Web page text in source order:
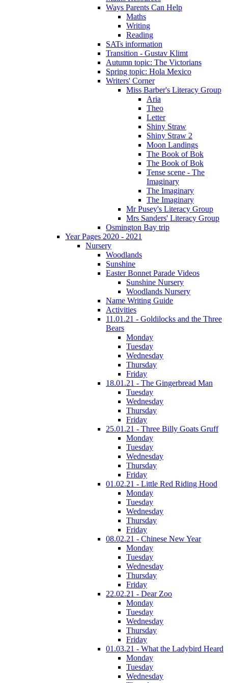
Ways Parents Can Help
Maths
Writing
Reading
SATs information
Transition - Gustav Klimt
Autumn topic: The Victorians
Spring topic: Hola Mexico
Writers' Corner
Miss Barber's Literacy Group
Aria
Theo
Letter
Shiny Straw
Shiny Straw 2
Moon Landings
The Book of Bok
The Book of Bok
Tense scene - The
Imaginary
The Imaginary
The Imaginary
Mr Pusey's Literacy Group
Mrs Sanders' Literacy Group
Osmington Bay trip
Year Pages 2020 - 2021
Nursery
Woodlands
Sunshine
Easter Bonnet Parade Videos
Sunshine Nursery
Woodlands Nursery
Name Writing Guide
Activities
11.01.21 - Goldilocks and the Three
Bears
Monday
Tuesday
Wednesday
Thursday
Friday
18.01.21 - The Gingerbread Man
Tuesday
Wednesday
Thursday
Friday
25.01.21 - Three Billy Goats Gruff
Monday
Tuesday
Wednesday
Thursday
Friday
01.02.21 - Little Red Riding Hood
Monday
Tuesday
Wednesday
Thursday
Friday
08.02.21 - Chinese New Year
Monday
Tuesday
Wednesday
Thursday
Friday
22.02.21 - Dear Zoo
Monday
Tuesday
Wednesday
Thursday
Friday
01.03.21 - What the Ladybird Heard
Monday
Tuesday
Wednesday